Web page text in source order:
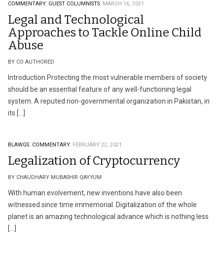
COMMENTARY. GUEST COLUMNISTS. MARCH 16, 2021
Legal and Technological
Approaches to Tackle Online Child
Abuse
BY CO AUTHORED
Introduction Protecting the most vulnerable members of society
should be an essential feature of any well-functioning legal
system. A reputed non-governmental organization in Pakistan, in
its […]
BLAWGS. COMMENTARY. FEBRUARY 22, 2021
Legalization of Cryptocurrency
BY CHAUDHARY MUBASHIR QAYYUM
With human evolvement, new inventions have also been
witnessed since time immemorial. Digitalization of the whole
planet is an amazing technological advance which is nothing less
[…]